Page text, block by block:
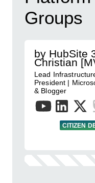
Groups
by HubSite
Christian
Lead
President |
& Blogger
CITIZEN